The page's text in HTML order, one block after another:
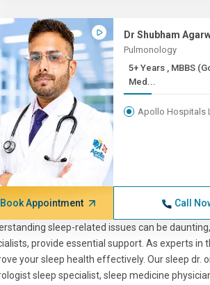
Dr Shubham
Pulmonology
5+ Years , MBBS (Gold
Med...
Apollo Hospitals
Book Appointment Call
sleep-related issues can be
provide essential support. As experts
your sleep health effectively. Our sleep dr.
sleep specialist, sleep medicine